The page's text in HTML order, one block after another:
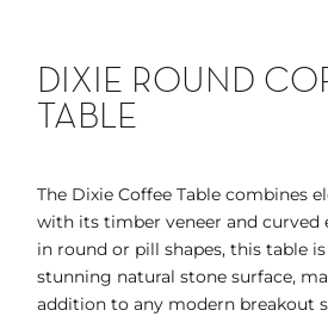
DIXIE ROUND
TABLE
The Dixie Coffee Table combines
with its timber veneer and curved
in round or pill shapes, this table
stunning natural stone surface,
addition to any modern breakout